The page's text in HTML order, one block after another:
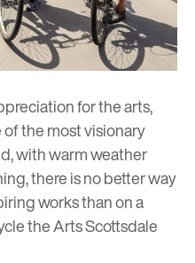
for the arts,
the most visionary
with warm weather
there is no better way
works than on a
the Arts Scottsdale